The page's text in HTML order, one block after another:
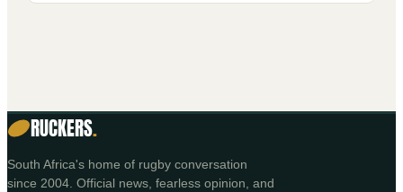
RUCKERS.
South Africa's home of rugby conversation
since 2004. Official news, fearless opinion, and